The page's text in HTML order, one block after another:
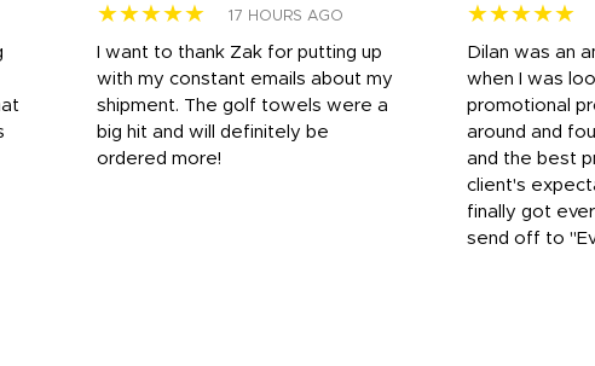
★★★★★ 17 HOURS AGO
I want to thank Zak for putting up
with my constant emails about my
shipment. The golf towels were a
big hit and will definitely be
ordered more!
★★★★★
Dilan was an
when I was
promotional
around and
and the best
client's
finally got
send off to